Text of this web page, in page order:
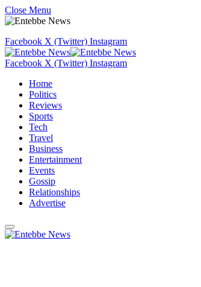
Close Menu
Facebook X (Twitter) Instagram
Facebook X (Twitter) Instagram
Home
Politics
Reviews
Sports
Tech
Travel
Business
Entertainment
Events
Gossip
Relationships
Advertise